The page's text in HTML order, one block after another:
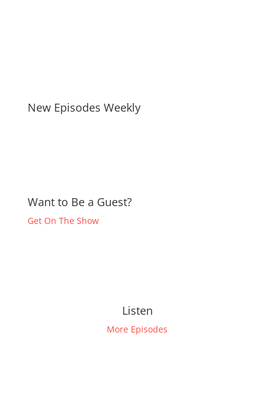
New Episodes Weekly
Want to Be a Guest?
Get On The Show
Listen
More Episodes